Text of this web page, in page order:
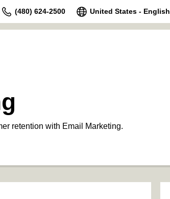
(480) 624-2500 United States - English
retention with Email Marketing.